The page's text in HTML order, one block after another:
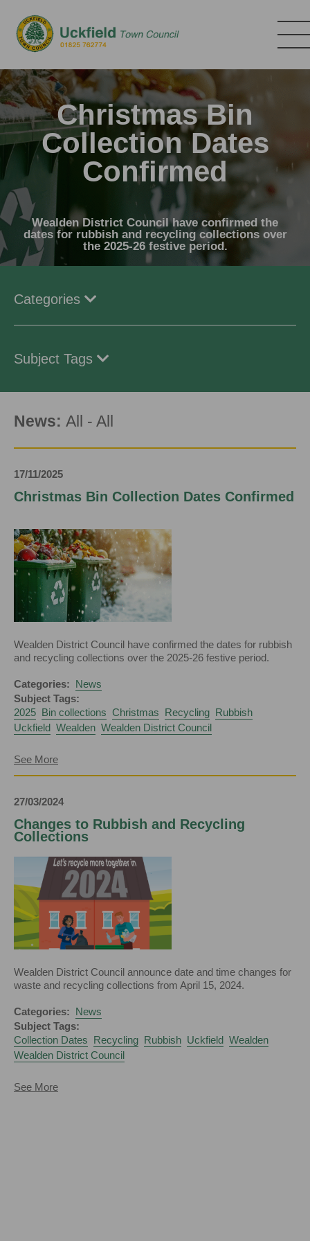
main
content
Christmas Bin
Collection Dates
Confirmed
Wealden District Council have confirmed the
dates for rubbish and recycling collections over
the 2025-26 festive period.
Categories
Subject Tags
News: All - All
17/11/2025
Christmas Bin Collection Dates Confirmed
Wealden District Council have confirmed the dates for rubbish
and recycling collections over the 2025-26 festive period.
Categories: News
Subject Tags:
2025 Bin collections Christmas Recycling Rubbish
Uckfield Wealden Wealden District Council
See Moreabout
Dates
Confirmed
27/03/2024
Changes to Rubbish and Recycling
Collections
Wealden District Council announce date and time changes for
waste and recycling collections from April 15, 2024.
Categories: News
Subject Tags:
Collection Dates
Recycling Rubbish Uckfield Wealden
Wealden District Council
See Moreabout